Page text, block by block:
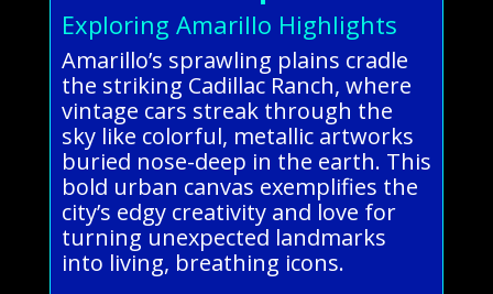
Exploring Amarillo Highlights
Amarillo’s sprawling plains cradle
the striking Cadillac Ranch, where
vintage cars streak through the
sky like colorful, metallic artworks
buried nose-deep in the earth. This
bold urban canvas exemplifies the
city’s edgy creativity and love for
turning unexpected landmarks
into living, breathing icons.